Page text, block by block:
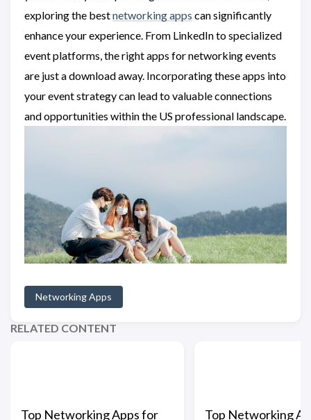
exploring the bestnetworking apps can significantly
enhance your experience. From LinkedIn to specialized
event platforms, the right apps for networking events
are just a download away. Incorporating these apps into
your event strategy can lead to valuable connections
and opportunities within the US professional landscape.
Networking Apps
RELATED CONTENT
Top Networking Apps for Top Networking